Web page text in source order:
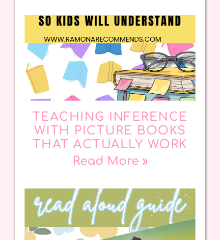
TEACHING INFERENCE
WITH PICTURE BOOKS
THAT ACTUALLY WORK
Read More »